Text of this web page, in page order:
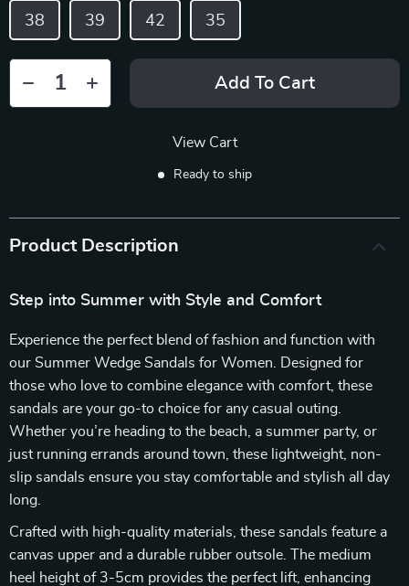
38 39 42 35
Add To Cart
View Cart
Ready to ship
Product Description
Step into Summer with Style and Comfort
Experience the perfect blend of fashion and function with
our Summer Wedge Sandals for Women. Designed for
those who love to combine elegance with comfort, these
sandals are your go-to choice for any casual outing.
Whether you’re heading to the beach, a summer party, or
just running errands around town, these lightweight, non-
slip sandals ensure you stay comfortable and stylish all day
long.
Crafted with high-quality materials, these sandals feature a
canvas upper and a durable rubber outsole. The medium
heel height of 3-5cm provides the perfect lift, enhancing